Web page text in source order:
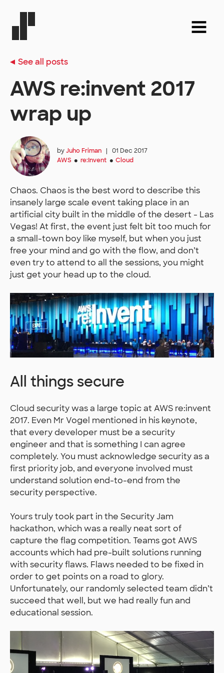
See all posts
AWS re:invent 2017
wrap up
byJuho Friman |
01 Dec 2017
AWS
● re:Invent ● Cloud
Chaos. Chaos is the best word to describe this
insanely large scale event taking place in an
artificial city built in the middle of the desert - Las
Vegas! At first, the event just felt bit too much for
a small-town boy like myself, but when you just
free your mind and go with the flow, and don’t
even try to attend to all the sessions, you might
just get your head up to the cloud.
All things secure
Cloud security was a large topic at AWS re:invent
2017. Even Mr Vogel mentioned in his keynote,
that every developer must be a security
engineer and that is something I can agree
completely. You must acknowledge security as a
first priority job, and everyone involved must
understand solution end-to-end from the
security perspective.
Yours truly took part in the Security Jam
hackathon, which was a really neat sort of
capture the flag competition. Teams got AWS
accounts which had pre-built solutions running
with security flaws. Flaws needed to be fixed in
order to get points on a road to glory.
Unfortunately, our randomly selected team didn’t
succeed that well, but we had really fun and
educational session.